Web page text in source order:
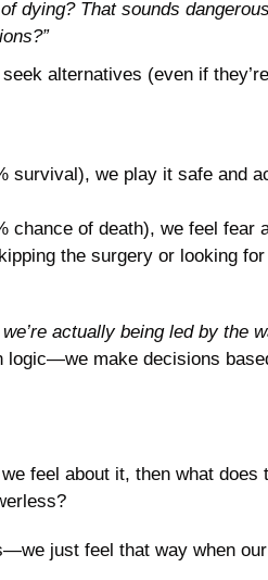
dying? That sounds
alternatives (even if
survival), we play it safe and
of death), we feel fear
the surgery or looking
we’re actually being led by the
logic—we make decisions
feel about it, then what does
just feel that way when